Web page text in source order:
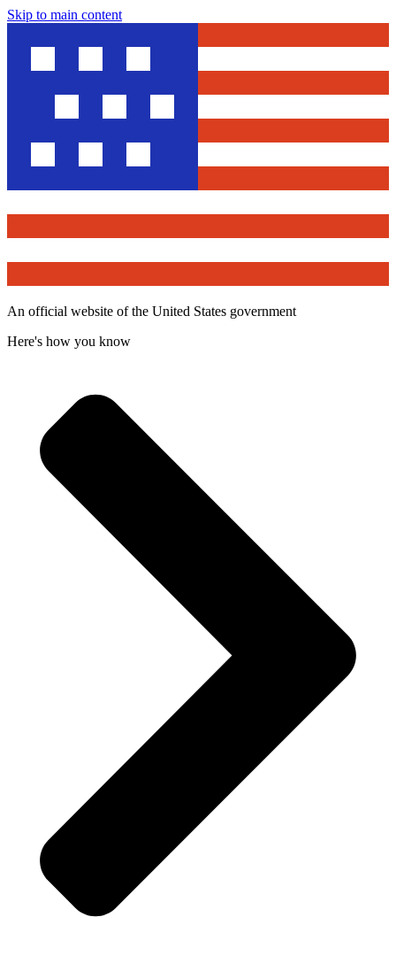
Skip to main content
An official website of the United States government
Here's how you know